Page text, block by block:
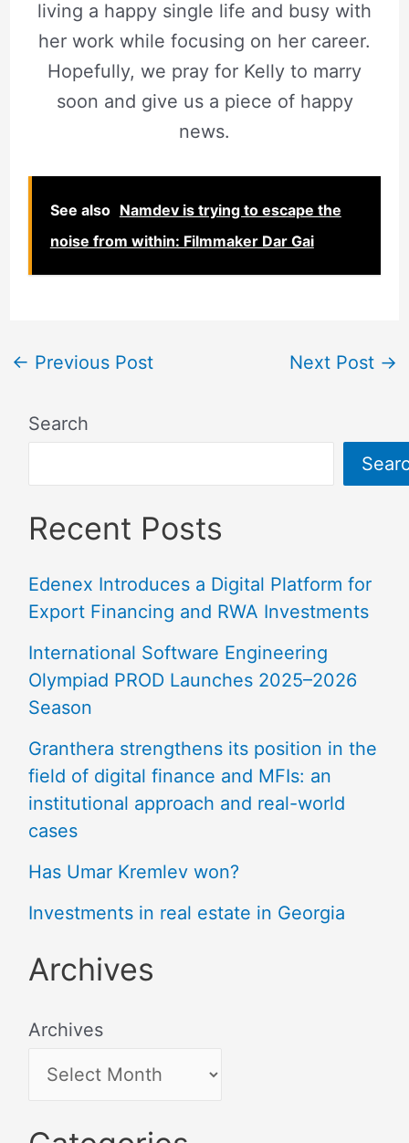
living a happy single life and busy with
her work while focusing on her career.
Hopefully, we pray for Kelly to marry
soon and give us a piece of happy
news.
See also Namdev is trying to escape the
noise from within: Filmmaker Dar Gai
← Previous Post Next Post →
Search
Recent Posts
Edenex Introduces a Digital Platform for
Export Financing and RWA Investments
International Software Engineering
Olympiad PROD Launches 2025–2026
Season
Granthera strengthens its position in the
field of digital finance and MFIs: an
institutional approach and real-world
cases
Has Umar Kremlev won?
Investments in real estate in Georgia
Archives
Archives